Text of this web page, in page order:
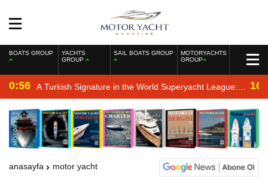
BOATS GROUP
YACHTS
GROUP
SAIL BOATS GROUP
MOTORYACHTS
GROUP
0:56 A Turkish Signature in the World Superyacht League:
Mengi Yay Yachts Launches Amphib II
anasayfa motor yacht